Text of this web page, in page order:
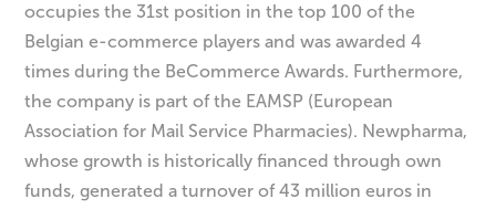
occupies the 31st position in the top 100 of the
Belgian e-commerce players and was awarded 4
times during the BeCommerce Awards. Furthermore,
the company is part of the EAMSP (European
Association for Mail Service Pharmacies). Newpharma,
whose growth is historically financed through own
funds, generated a turnover of 43 million euros in